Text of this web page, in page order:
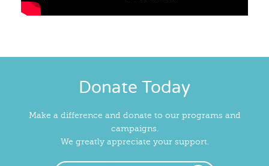
Donate Today
Make a difference and donate to our programs and
campaigns.
We greatly appreciate your support.